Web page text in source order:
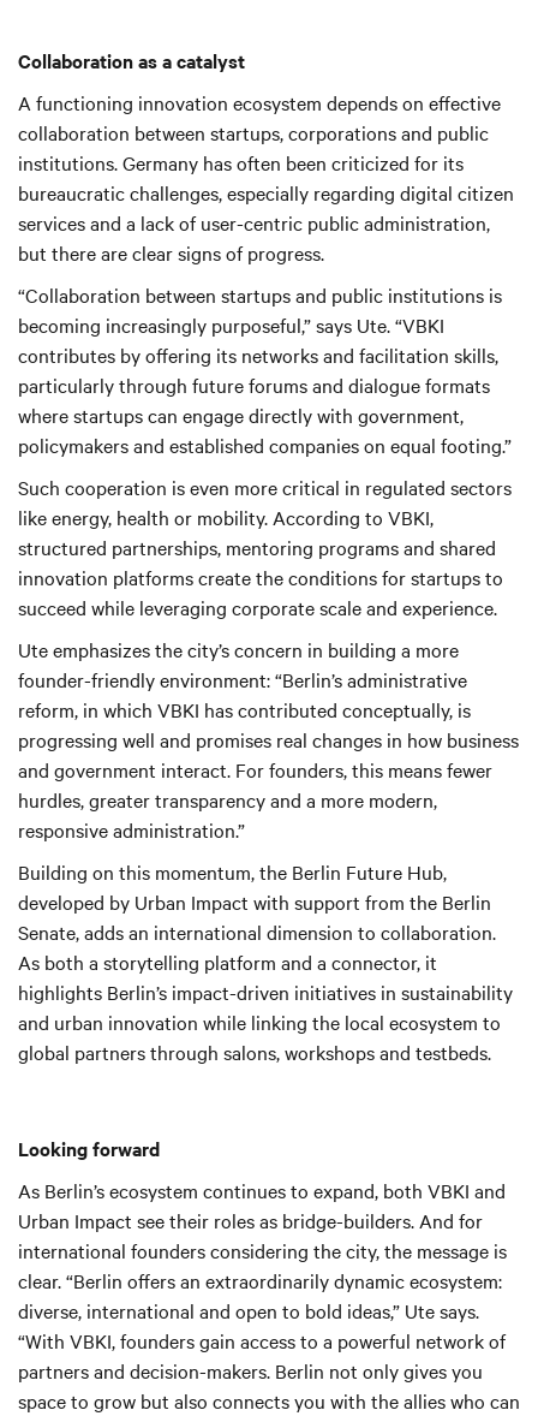
Collaboration as a catalyst
A functioning innovation ecosystem depends on effective
collaboration between startups, corporations and public
institutions. Germany has often been criticized for its
bureaucratic challenges, especially regarding digital citizen
services and a lack of user-centric public administration,
but there are clear signs of progress.
“Collaboration between startups and public institutions is
becoming increasingly purposeful,” says Ute. “VBKI
contributes by offering its networks and facilitation skills,
particularly through future forums and dialogue formats
where startups can engage directly with government,
policymakers and established companies on equal footing.”
Such cooperation is even more critical in regulated sectors
like energy, health or mobility. According to VBKI,
structured partnerships, mentoring programs and shared
innovation platforms create the conditions for startups to
succeed while leveraging corporate scale and experience.
Ute emphasizes the city’s concern in building a more
founder-friendly environment: “Berlin’s administrative
reform, in which VBKI has contributed conceptually, is
progressing well and promises real changes in how business
and government interact. For founders, this means fewer
hurdles, greater transparency and a more modern,
responsive administration.”
Building on this momentum, the Berlin Future Hub,
developed by Urban Impact with support from the Berlin
Senate, adds an international dimension to collaboration.
As both a storytelling platform and a connector, it
highlights Berlin’s impact-driven initiatives in sustainability
and urban innovation while linking the local ecosystem to
global partners through salons, workshops and testbeds.
Looking forward
As Berlin’s ecosystem continues to expand, both VBKI and
Urban Impact see their roles as bridge-builders. And for
international founders considering the city, the message is
clear. “Berlin offers an extraordinarily dynamic ecosystem:
diverse, international and open to bold ideas,” Ute says.
“With VBKI, founders gain access to a powerful network of
partners and decision-makers. Berlin not only gives you
space to grow but also connects you with the allies who can